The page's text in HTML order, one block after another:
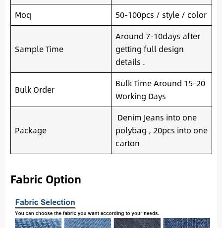
Moq
50-100pcs / style / color
Sample Time
Around 7-10days after
getting full design
details .
Bulk Order
Bulk Time Around 15-20
Working Days
Package
Denim Jeans into one
polybag , 20pcs into one
carton
Fabric Option